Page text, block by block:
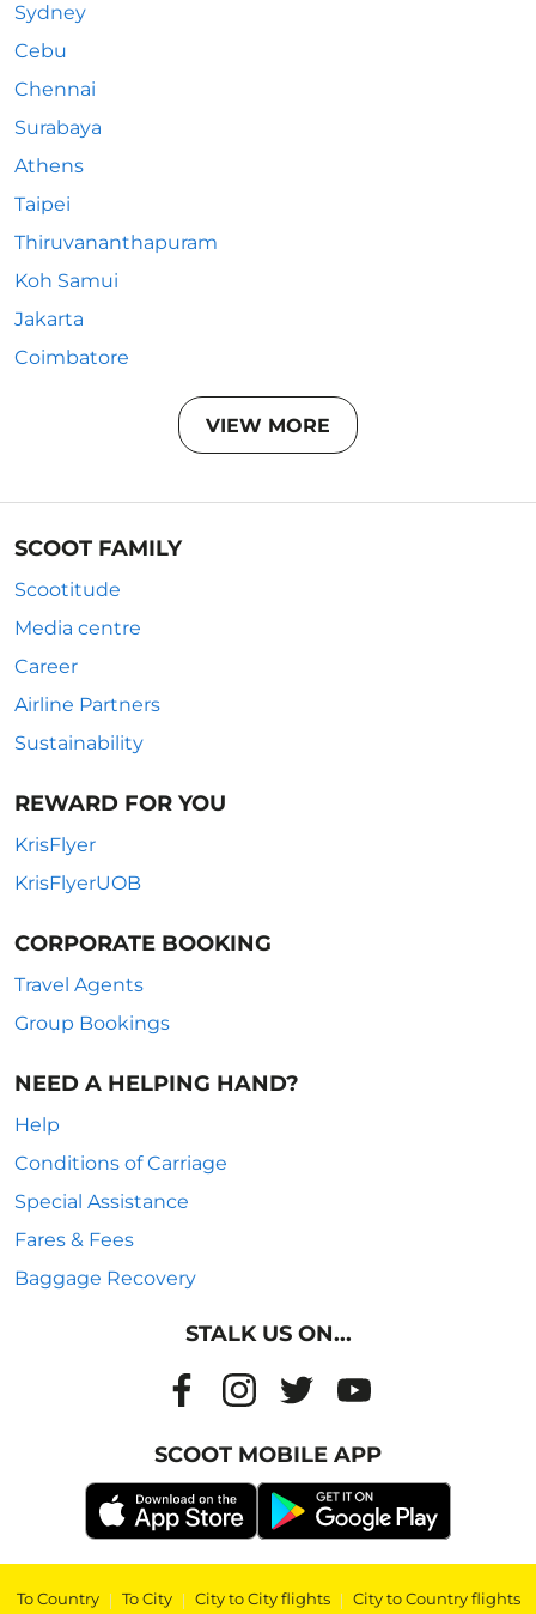
Sydney
Cebu
Chennai
Surabaya
Athens
Taipei
Thiruvananthapuram
Koh Samui
Jakarta
Coimbatore
VIEW MORE
SCOOT FAMILY
Scootitude
Media centre
Career
Airline Partners
Sustainability
REWARD FOR YOU
KrisFlyer
KrisFlyerUOB
CORPORATE BOOKING
Travel Agents
Group Bookings
NEED A HELPING HAND?
Help
Conditions of Carriage
Special Assistance
Fares & Fees
Baggage Recovery
STALK US ON...
SCOOT MOBILE APP
To Country | To City | City to City flights | City to Country flights